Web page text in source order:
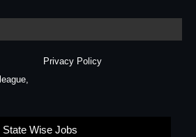
Privacy Policy
State Wise Jobs